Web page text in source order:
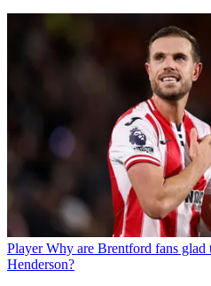
Player Why are Brentford fans glad
Henderson?